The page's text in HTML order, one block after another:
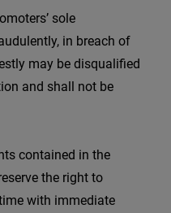
sole
in breach of
may be disqualified
and shall not be
contained in the
the right to
with immediate